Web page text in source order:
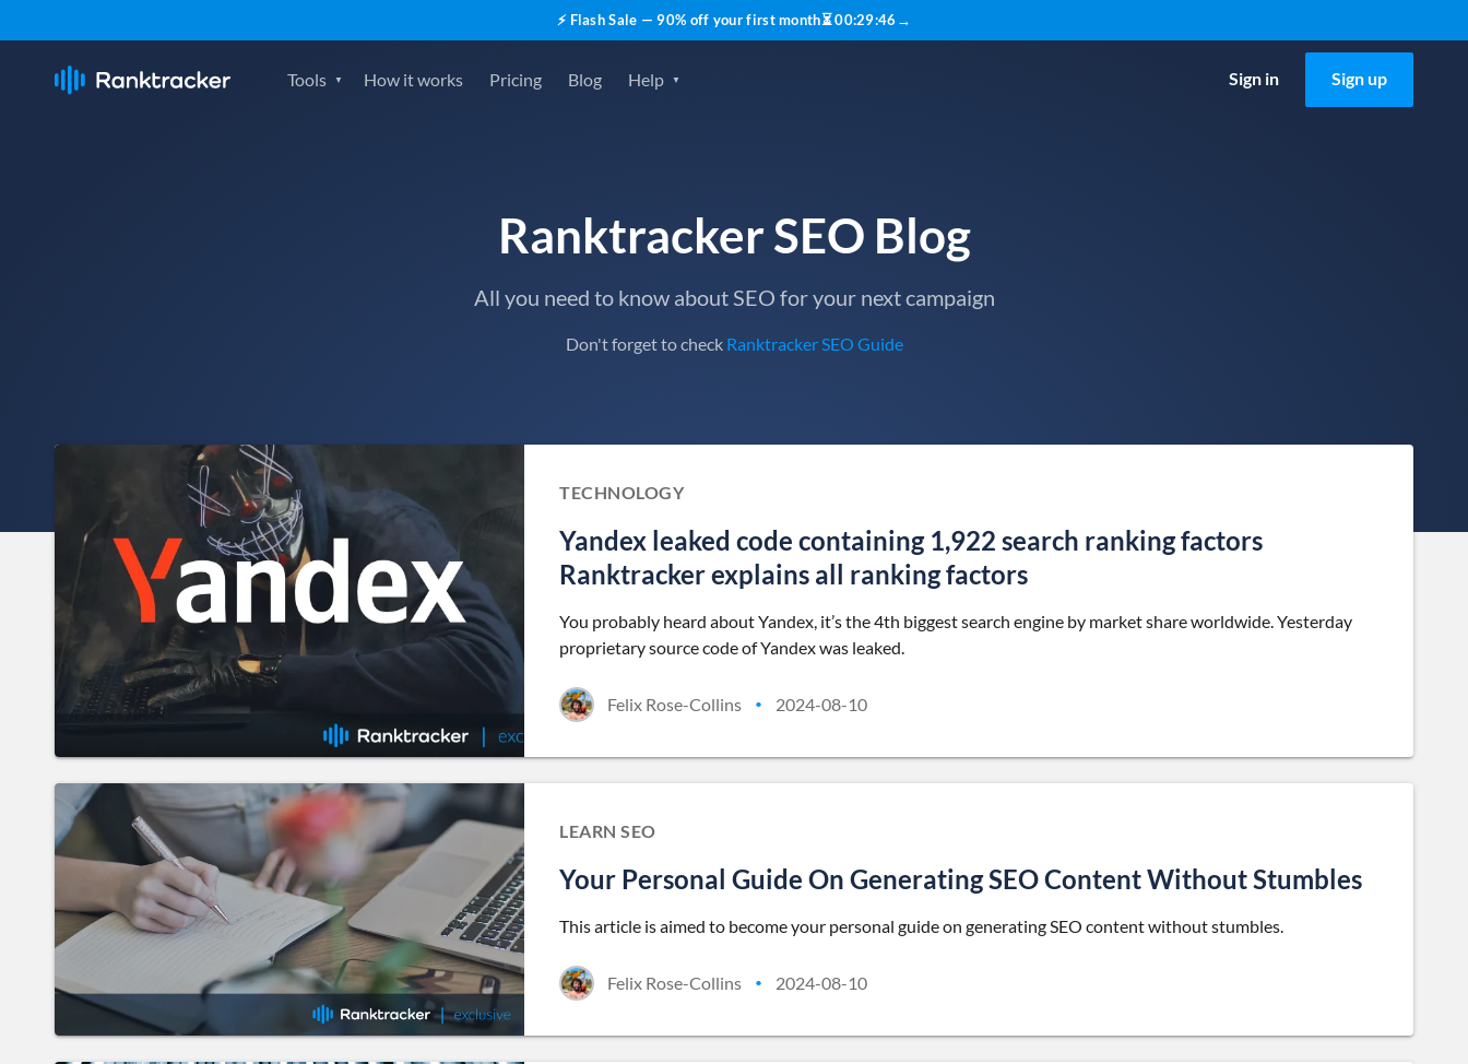
⚡ Flash Sale — 90% off your first month⏳00:29:45 →
Tools How it works Pricing Blog Help Sign in Sign up
Ranktracker SEO Blog
All you need to know about SEO for your next campaign
Don't forget to check Ranktracker SEO Guide
TECHNOLOGY
Yandex leaked code containing 1,922 search ranking factors
Ranktracker explains all ranking factors
You probably heard about Yandex, it’s the 4th biggest search engine by market share worldwide. Yesterday
proprietary source code of Yandex was leaked.
Felix Rose-Collins • 2024-08-10
LEARN SEO
Your Personal Guide On Generating SEO Content Without Stumbles
This article is aimed to become your personal guide on generating SEO content without stumbles.
Felix Rose-Collins • 2024-08-10